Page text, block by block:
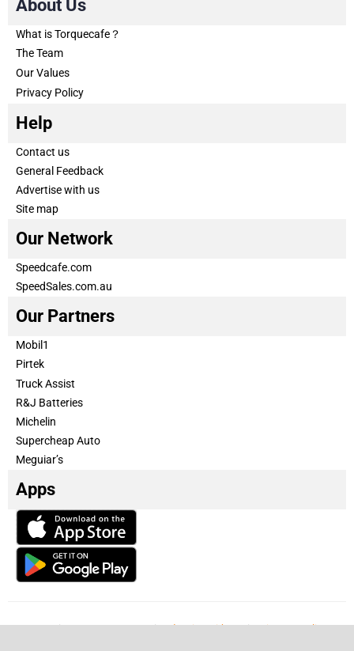
About Us
What is Torquecafe？
The Team
Our Values
Privacy Policy
Help
Contact us
General Feedback
Advertise with us
Site map
Our Network
Speedcafe.com
SpeedSales.com.au
Our Partners
Mobil1
Pirtek
Truck Assist
R&J Batteries
Michelin
Supercheap Auto
Meguiar’s
Apps
Our Team Become a partner Advertise with us Privacy & Policy